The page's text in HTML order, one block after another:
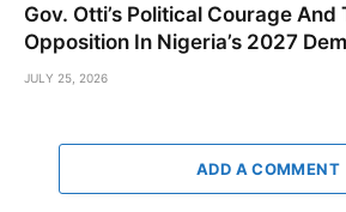
Gov. Otti’s Political Courage
Opposition In Nigeria’s 2027
JULY 25, 2026
ADD A COMMENT